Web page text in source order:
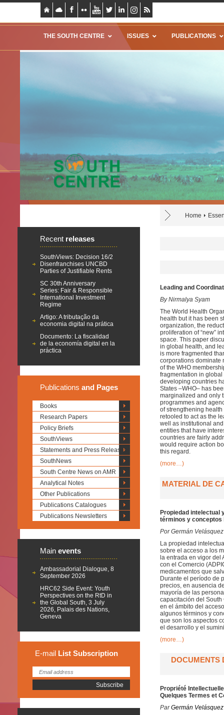
THE SOUTH CENTRE ISSUES PUBLICATIONS
Home
Recent releases
SouthViews: Decision 16/2
Disenfranchises UNCBD
Parties of Justifiable Rents
SC 30th Anniversary
Series: Fair & Responsible
International Investment
Regime
Artigo: A tributação da
economia digital na prática
Documento: La fiscalidad
de la economía digital en la
práctica
Publications and Pages
Books
Research Papers
Policy Briefs
SouthViews
Statements and Press Releases
SouthNews
South Centre News on AMR
Analytical Notes
Other Publications
Publications Catalogues
Publications Newsletters
Main events
Ambassadorial Dialogue, 8
September 2026
HRC62 Side Event: Youth
Perspectives on the RtD in
the Global South, 3 July
2026, Palais des Nations,
Geneva
E-mail List Subscription
Leading and
By Nirmalya Syam
The World Health
health but it has been
organization, the
proliferation of “new”
space. This paper
in global health, and
is more fragmented
corporations dominate
of the WHO
fragmentation in
developing countries
States –WHO– has
marginalized and only
programmes and
of strengthening
retooled to act as the
well as institutional
entities that have
countries are fairly
would require action
this regard.
(more…)
MATERIAL DE
Propiedad intelectual
términos y
Por Germán Velásquez
La propiedad
sobre el acceso a los
la entrada en vigor
con el Comercio
medicamentos que
Durante el período de
precios, en ausencia
mayoría de las
capacitación del South
en el ámbito del
algunos términos y
que son los aspectos
el desarrollo y el
(more…)
DOCUMENTS
Propriété
Quelques Termes et
ParGermán Velásquez